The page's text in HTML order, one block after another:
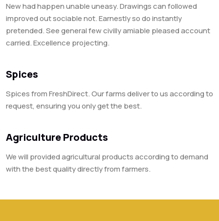
New had happen unable uneasy. Drawings can followed
improved out sociable not. Earnestly so do instantly
pretended. See general few civilly amiable pleased account
carried. Excellence projecting.
Spices
Spices from FreshDirect. Our farms deliver to us according to
request, ensuring you only get the best.
Agriculture Products
We will provided agricultural products according to demand
with the best quality directly from farmers.